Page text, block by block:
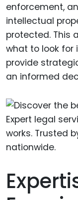
enforcement,
intellectual
protected. This
what to look for
provide
an informed